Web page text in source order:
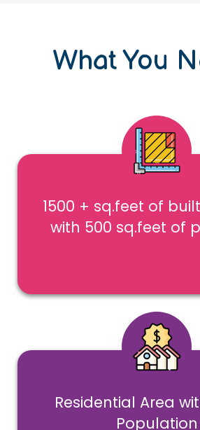
What You
1500 + sq.feet of
with 500 sq.feet of
Residential Area
Population